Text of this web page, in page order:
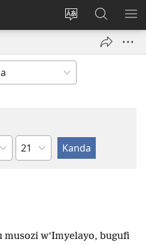
Hindura
ururimi
Injira
(ifungukireShakisha
kuri
JW.ORG
Igice
musozi w’Imyelayo, bugufi